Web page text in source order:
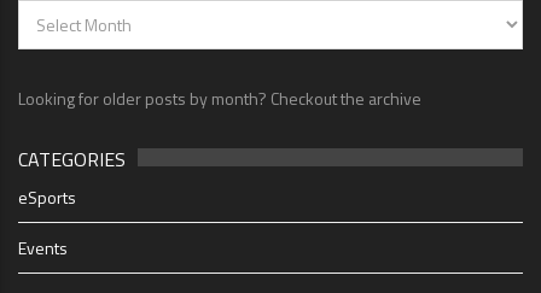
Looking for older posts by month? Checkout the archive
CATEGORIES
eSports
Events